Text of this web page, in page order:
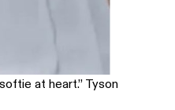
at heart.” Tyson